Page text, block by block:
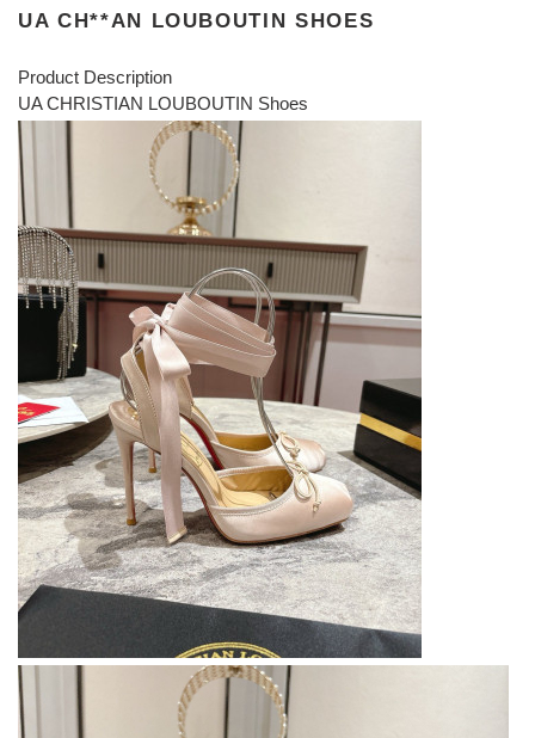
UA CH**AN LOUBOUTIN SHOES
Product Description
UA CHRISTIAN LOUBOUTIN Shoes